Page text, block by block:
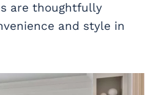
are thoughtfully
and style in